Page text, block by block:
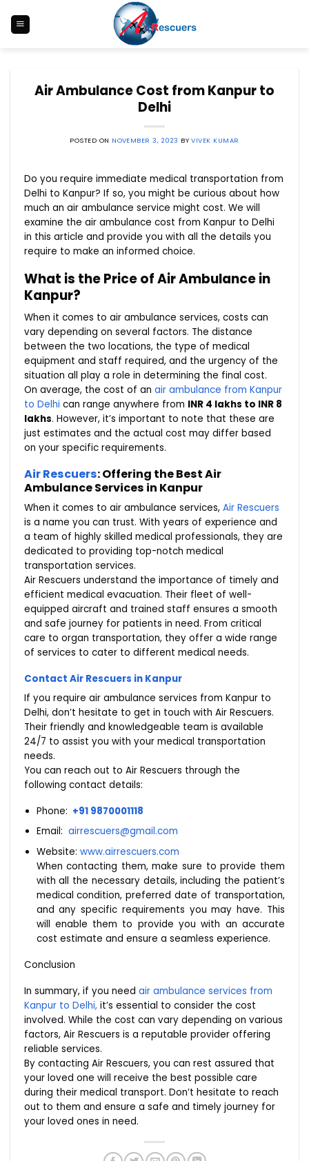
content
Air Ambulance Cost from Kanpur to
Delhi
POSTED ON NOVEMBER 3, 2023 BYVIVEK KUMAR
Do you require immediate medical transportation from
Delhi to Kanpur? If so, you might be curious about how
much an air ambulance service might cost. We will
examine the air ambulance cost from Kanpur to Delhi
in this article and provide you with all the details you
require to make an informed choice.
What is the Price of Air Ambulance in
Kanpur?
When it comes to air ambulance services, costs can
vary depending on several factors. The distance
between the two locations, the type of medical
equipment and staff required, and the urgency of the
situation all play a role in determining the final cost.
On average, the cost of anair ambulance from Kanpur
to Delhi can range anywhere from INR 4 lakhs to INR 8
lakhs. However, it’s important to note that these are
just estimates and the actual cost may differ based
on your specific requirements.
Air Rescuers: Offering the Best Air
Ambulance Services in Kanpur
When it comes to air ambulance services,Air Rescuers
is a name you can trust. With years of experience and
a team of highly skilled medical professionals, they are
dedicated to providing top-notch medical
transportation services.
Air Rescuers understand the importance of timely and
efficient medical evacuation. Their fleet of well-
equipped aircraft and trained staff ensures a smooth
and safe journey for patients in need. From critical
care to organ transportation, they offer a wide range
of services to cater to different medical needs.
Contact Air Rescuers in Kanpur
If you require air ambulance services from Kanpur to
Delhi, don’t hesitate to get in touch with Air Rescuers.
Their friendly and knowledgeable team is available
24/7 to assist you with your medical transportation
needs.
You can reach out to Air Rescuers through the
following contact details:
Phone: +91 9870001118
Email: airrescuers@gmail.com
Website: www.airrescuers.com
When contacting them, make sure to provide them
with all the necessary details, including the patient’s
medical condition, preferred date of transportation,
and any specific requirements you may have. This
will enable them to provide you with an accurate
cost estimate and ensure a seamless experience.
Conclusion
In summary, if you needair ambulance services from
Kanpur to Delhi, it’s essential to consider the cost
involved. While the cost can vary depending on various
factors, Air Rescuers is a reputable provider offering
reliable services.
By contacting Air Rescuers, you can rest assured that
your loved one will receive the best possible care
during their medical transport. Don’t hesitate to reach
out to them and ensure a safe and timely journey for
your loved ones in need.